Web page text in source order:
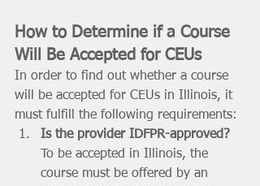
How to Determine if a Course
Will Be Accepted for CEUs
In order to find out whether a course
will be accepted for CEUs in Illinois, it
must fulfill the following requirements:
Is the provider IDFPR-approved?
To be accepted in Illinois, the
course must be offered by an